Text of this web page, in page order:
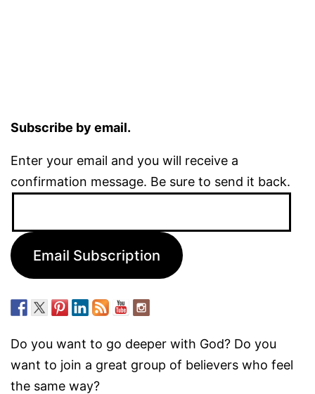
Subscribe by email.
Enter your email and you will receive a
confirmation message. Be sure to send it back.
Email Subscription
Do you want to go deeper with God? Do you
want to join a great group of believers who feel
the same way?